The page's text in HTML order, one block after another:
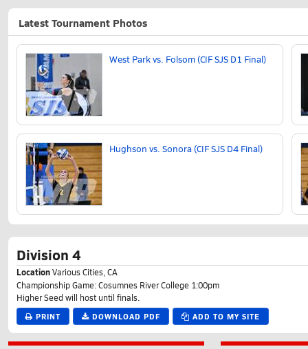
Latest Tournament Photos
West Park vs. Folsom (CIF SJS D1 Final)
Hughson vs. Sonora (CIF SJS D4 Final)
Division 4
LocationVarious Cities, CA
Championship Game: Cosumnes River College 1:00pm
Higher Seed will host until finals.
PRINT DOWNLOAD PDF ADD TO MY SITE